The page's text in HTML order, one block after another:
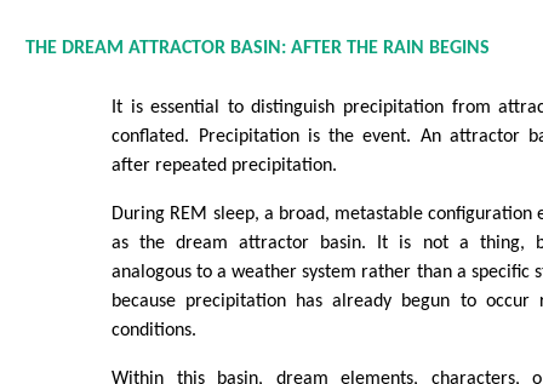
THE DREAM ATTRACTOR BASIN: AFTER THE RAIN BEGINS
It is essential to distinguish precipitation from
conflated. Precipitation is the event. An attractor
after repeated precipitation.
During REM sleep, a broad, metastable
as the dream attractor basin. It is not a thing,
analogous to a weather system rather than a specific
because precipitation has already begun to occur
conditions.
Within this basin, dream elements, characters,